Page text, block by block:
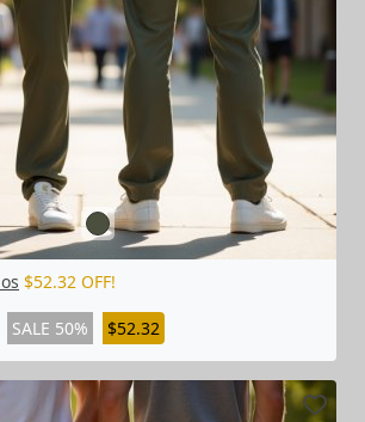
$52.32 OFF!
SALE 50% $52.32